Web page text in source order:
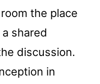
the place
shared
discussion.
in